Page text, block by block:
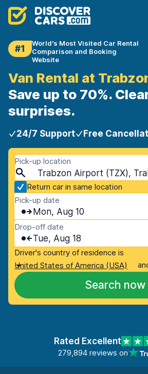
#1
World's Most Visited Car Rental
Comparison and Booking
Website
Van Rental at
Save up to 70%.
surprises.
24/7 Support Free
Pick-up location
Return car in same location
Pick-up date
Mon, Aug 10
Drop-off date
Tue, Aug 18
Driver's country of residence is
United States of America (USA)
Search now
Rated Excellent
279,894 reviews on